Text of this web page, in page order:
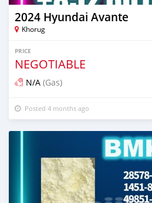
2024 Hyundai Avante
Khorug
PRICE
NEGOTIABLE
N/A (Gas)
Posted 4 months ago